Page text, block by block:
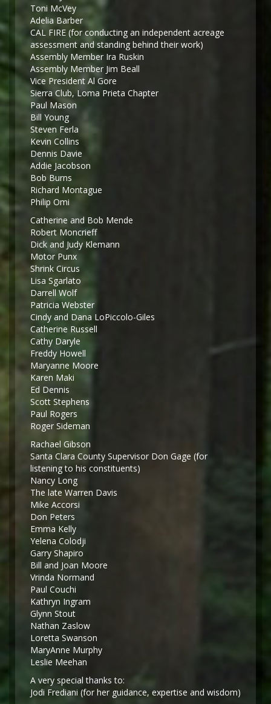
Toni McVey
Adelia Barber
CAL FIRE (for conducting an independent acreage
assessment and standing behind their work)
Assembly Member Ira Ruskin
Assembly Member Jim Beall
Vice President Al Gore
Sierra Club, Loma Prieta Chapter
Paul Mason
Bill Young
Steven Ferla
Kevin Collins
Dennis Davie
Addie Jacobson
Bob Burns
Richard Montague
Philip Omi
Catherine and Bob Mende
Robert Moncrieff
Dick and Judy Klemann
Motor Punx
Shrink Circus
Lisa Sgarlato
Darrell Wolf
Patricia Webster
Cindy and Dana LoPiccolo-Giles
Catherine Russell
Cathy Daryle
Freddy Howell
Maryanne Moore
Karen Maki
Ed Dennis
Scott Stephens
Paul Rogers
Roger Sideman
Rachael Gibson
Santa Clara County Supervisor Don Gage (for
listening to his constituents)
Nancy Long
The late Warren Davis
Mike Accorsi
Don Peters
Emma Kelly
Yelena Colodji
Garry Shapiro
Bill and Joan Moore
Vrinda Normand
Paul Couchi
Kathryn Ingram
Glynn Stout
Nathan Zaslow
Loretta Swanson
MaryAnne Murphy
Leslie Meehan
A very special thanks to:
Jodi Frediani (for her guidance, expertise and wisdom)